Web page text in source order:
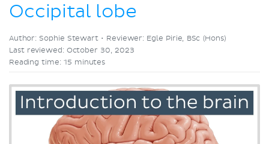
Occipital lobe
Author: Sophie Stewart • Reviewer: Egle Pirie, BSc (Hons)
Last reviewed: October 30, 2023
Reading time: 15 minutes